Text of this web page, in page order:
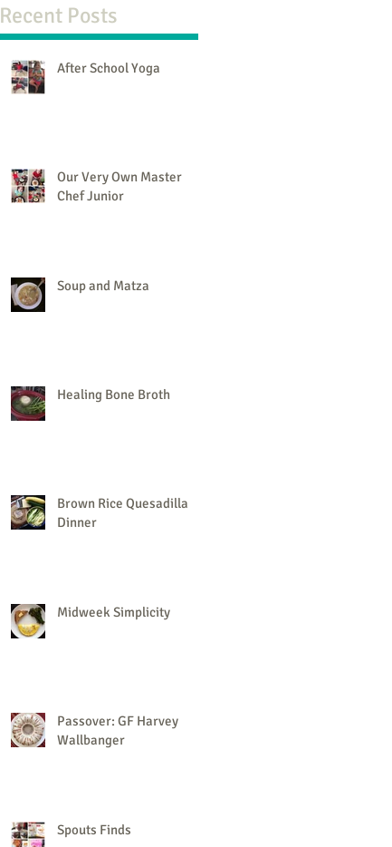
Recent Posts
After School Yoga
Our Very Own Master
Chef Junior
Soup and Matza
Healing Bone Broth
Brown Rice Quesadilla
Dinner
Midweek Simplicity
Passover: GF Harvey
Wallbanger
Spouts Finds